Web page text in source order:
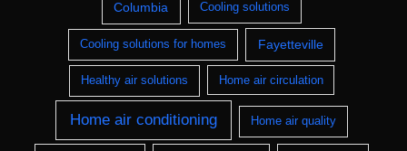
Columbia Cooling solutions
Cooling solutions for homes Fayetteville
Healthy air solutions Home air circulation
Home air conditioning Home air quality